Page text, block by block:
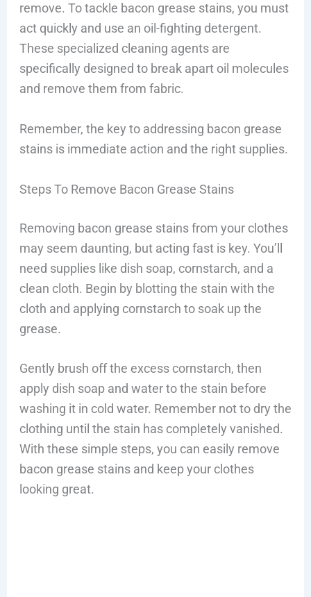
remove. To tackle bacon grease stains, you must
act quickly and use an oil-fighting detergent.
These specialized cleaning agents are
specifically designed to break apart oil molecules
and remove them from fabric.
Remember, the key to addressing bacon grease
stains is immediate action and the right supplies.
Steps To Remove Bacon Grease Stains
Removing bacon grease stains from your clothes
may seem daunting, but acting fast is key. You’ll
need supplies like dish soap, cornstarch, and a
clean cloth. Begin by blotting the stain with the
cloth and applying cornstarch to soak up the
grease.
Gently brush off the excess cornstarch, then
apply dish soap and water to the stain before
washing it in cold water. Remember not to dry the
clothing until the stain has completely vanished.
With these simple steps, you can easily remove
bacon grease stains and keep your clothes
looking great.